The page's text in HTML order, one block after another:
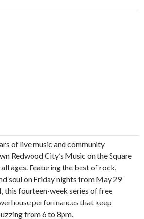
of live music and community
Redwood City’s Music on the Square
ages. Featuring the best of rock,
soul on Friday nights from May 29
this fourteen-week series of free
performances that keep
from 6 to 8pm.